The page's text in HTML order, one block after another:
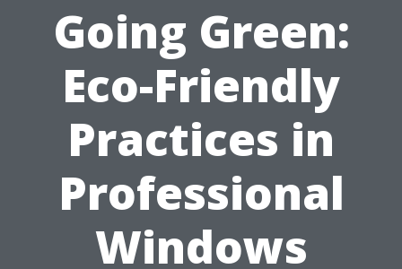
Going Green:
Eco-Friendly
Practices in
Professional
Windows